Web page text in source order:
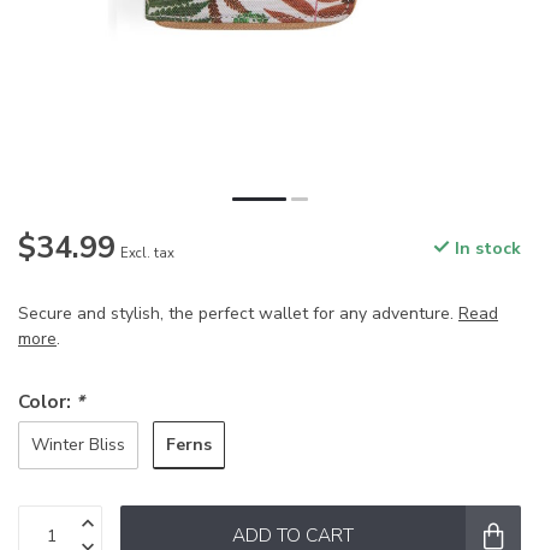
$34.99 Excl. tax In stock
Secure and stylish, the perfect wallet for any adventure. Read
more.
Color: *
Winter Bliss Ferns
ADD TO CART